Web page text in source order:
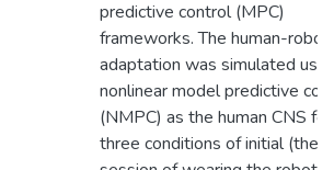
predictive control (MPC)
frameworks. The human-robot
adaptation was simulated
nonlinear model predictive
(NMPC) as the human CNS
three conditions of initial (the